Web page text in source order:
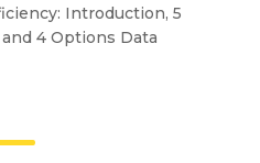
Introduction, 5
4 Options Data